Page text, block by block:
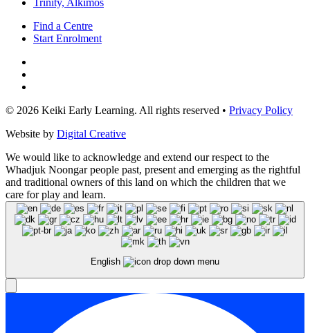
Find a Centre
Start Enrolment
© 2026 Keiki Early Learning. All rights reserved • Privacy Policy
Website by Digital Creative
We would like to acknowledge and extend our respect to the
Whadjuk Noongar people past, present and emerging as the rightful
and traditional owners of this land on which the children that we
care for play and learn.
English